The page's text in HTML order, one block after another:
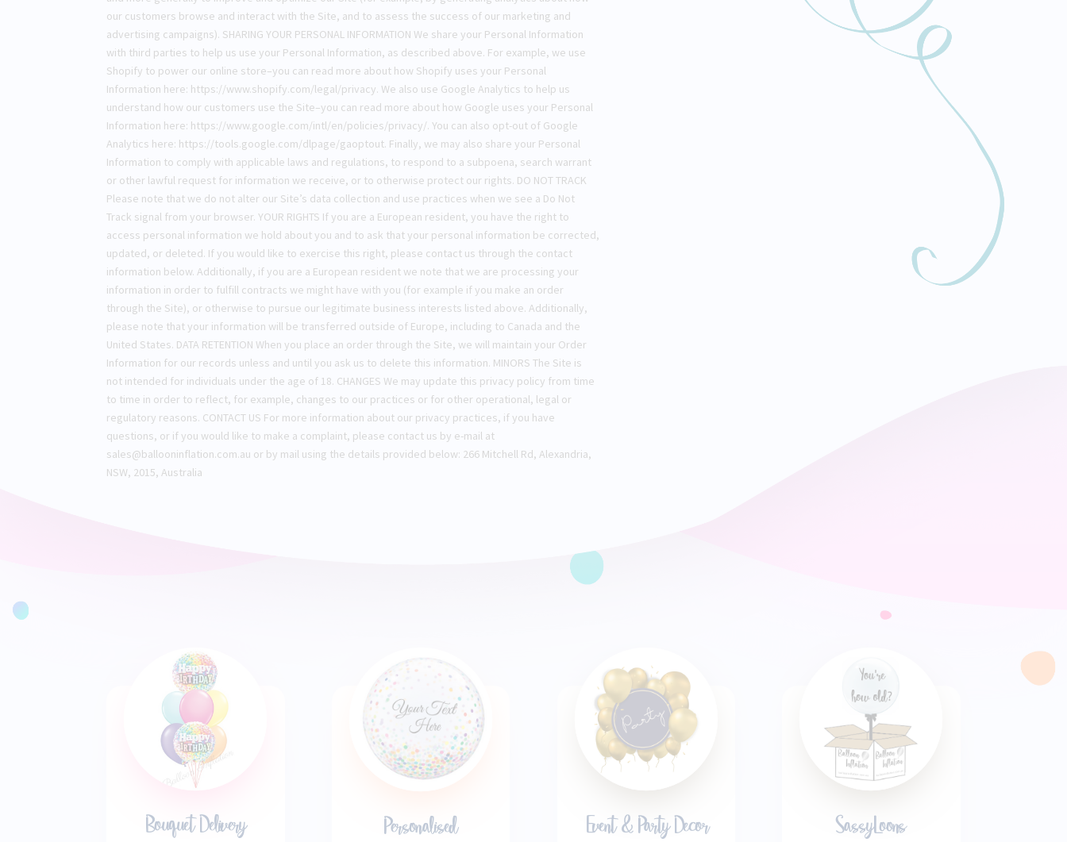
our customers browse and interact with the Site, and to assess the success of our marketing and
advertising campaigns). SHARING YOUR PERSONAL INFORMATION We share your Personal Information
with third parties to help us use your Personal Information, as described above. For example, we use
Shopify to power our online store–you can read more about how Shopify uses your Personal
Information here: https://www.shopify.com/legal/privacy. We also use Google Analytics to help us
understand how our customers use the Site–you can read more about how Google uses your Personal
Information here: https://www.google.com/intl/en/policies/privacy/. You can also opt-out of Google
Analytics here: https://tools.google.com/dlpage/gaoptout. Finally, we may also share your Personal
Information to comply with applicable laws and regulations, to respond to a subpoena, search warrant
or other lawful request for information we receive, or to otherwise protect our rights. DO NOT TRACK
Please note that we do not alter our Site’s data collection and use practices when we see a Do Not
Track signal from your browser. YOUR RIGHTS If you are a European resident, you have the right to
access personal information we hold about you and to ask that your personal information be corrected,
updated, or deleted. If you would like to exercise this right, please contact us through the contact
information below. Additionally, if you are a European resident we note that we are processing your
information in order to fulfill contracts we might have with you (for example if you make an order
through the Site), or otherwise to pursue our legitimate business interests listed above. Additionally,
please note that your information will be transferred outside of Europe, including to Canada and the
United States. DATA RETENTION When you place an order through the Site, we will maintain your Order
Information for our records unless and until you ask us to delete this information. MINORS The Site is
not intended for individuals under the age of 18. CHANGES We may update this privacy policy from time
to time in order to reflect, for example, changes to our practices or for other operational, legal or
regulatory reasons. CONTACT US For more information about our privacy practices, if you have
questions, or if you would like to make a complaint, please contact us by e-mail at
sales@ballooninflation.com.au or by mail using the details provided below: 266 Mitchell Rd, Alexandria,
NSW, 2015, Australia
Bouquet Delivery Personalised Event & Party Decor SassyLoons